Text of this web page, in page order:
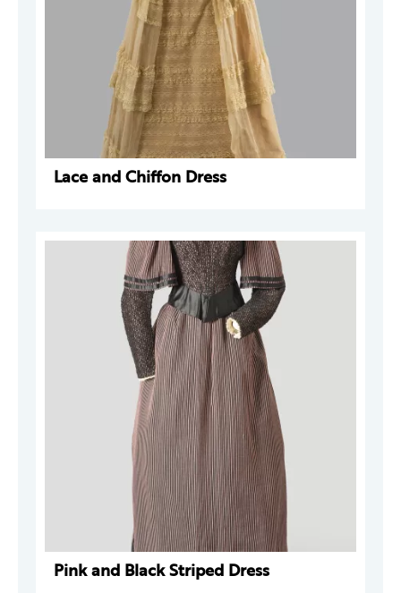
Lace and Chiffon Dress
Pink and Black Striped Dress